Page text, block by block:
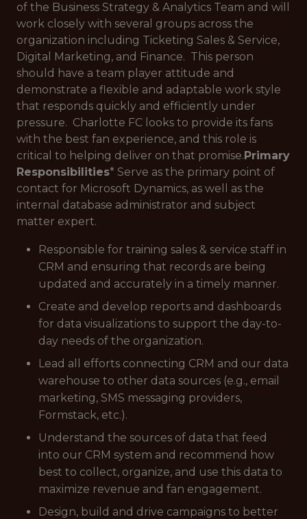
of the Business Strategy & Analytics Team and will
work closely with several groups across the
organization including Ticketing Sales & Service,
Digital Marketing, and Finance. This person
should have a team player attitude and
demonstrate a flexible and adaptable work style
that responds quickly and efficiently under
pressure. Charlotte FC looks to provide its fans
with the best fan experience, and this role is
critical to helping deliver on that promise.Primary
Responsibilities* Serve as the primary point of
contact for Microsoft Dynamics, as well as the
internal database administrator and subject
matter expert.
Responsible for training sales & service staff in
CRM and ensuring that records are being
updated and accurately in a timely manner.
Create and develop reports and dashboards
for data visualizations to support the day-to-
day needs of the organization.
Lead all efforts connecting CRM and our data
warehouse to other data sources (e.g., email
marketing, SMS messaging providers,
Formstack, etc.).
Understand the sources of data that feed
into our CRM system and recommend how
best to collect, organize, and use this data to
maximize revenue and fan engagement.
Design, build and drive campaigns to better